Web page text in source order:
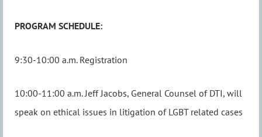
PROGRAM SCHEDULE:
9:30-10:00 a.m. Registration
10:00-11:00 a.m. Jeff Jacobs, General Counsel of DTI, will
speak on ethical issues in litigation of LGBT related cases